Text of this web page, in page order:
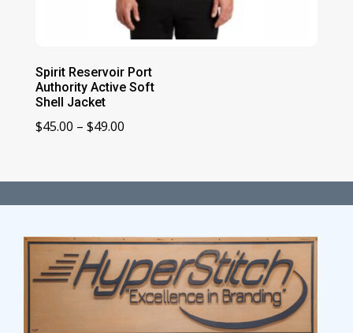
Spirit Reservoir Port
Authority Active Soft
Shell Jacket
$45.00 – $49.00Price
through
$49.00